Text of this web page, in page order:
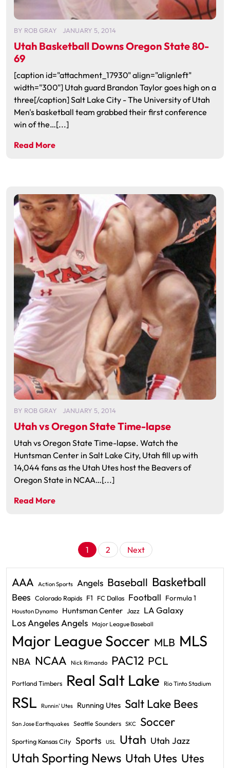
BY ROB GRAY JANUARY 5, 2014
Utah Basketball Downs Oregon State 80-
69
[caption id="attachment_17930" align="alignleft"
width="300"] Utah guard Brandon Taylor goes high on a
three[/caption] Salt Lake City - The University of Utah
Men's basketball team grabbed their first conference
win of the…[...]
Read More
BY ROB GRAY JANUARY 5, 2014
Utah vs Oregon State Time-lapse
Utah vs Oregon State Time-lapse. Watch the
Huntsman Center in Salt Lake City, Utah fill up with
14,044 fans as the Utah Utes host the Beavers of
Oregon State in NCAA…[...]
Read More
Posts
pagination
1 2 Next
AAA Action Sports Angels Baseball Basketball
Bees Colorado Rapids F1 FC Dallas Football Formula 1
Houston Dynamo Huntsman Center Jazz LA Galaxy
Los Angeles Angels Major League Baseball
Major League Soccer MLB MLS
NBA NCAA Nick Rimando PAC12 PCL
Portland Timbers Real Salt Lake Rio Tinto Stadium
RSL Runnin' Utes Running Utes Salt Lake Bees
San Jose Earthquakes Seattle Sounders SKC Soccer
Sporting Kansas City Sports USL Utah Utah Jazz
Utah Sporting News Utah Utes Utes